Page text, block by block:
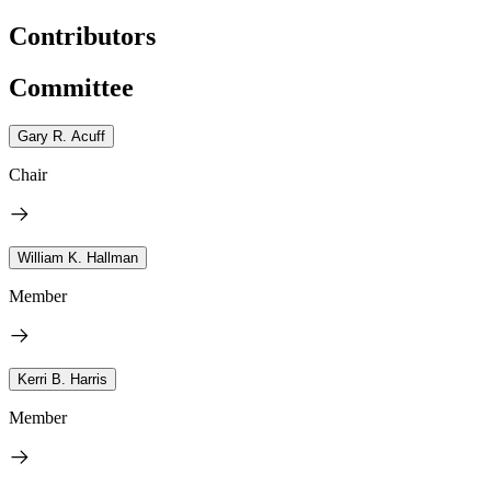
Contributors
Committee
Gary R. Acuff
Chair
William K. Hallman
Member
Kerri B. Harris
Member